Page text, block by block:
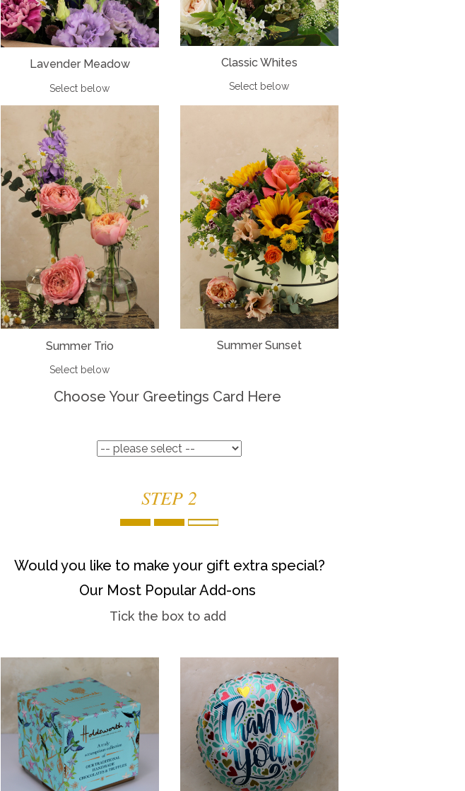
Lavender Meadow
Select below
Classic Whites
Select below
Summer Trio
Select below
Summer Sunset
Choose Your Greetings Card Here
STEP 2
Would you like to make your gift extra special?
Our Most Popular Add-ons
Tick the box to add